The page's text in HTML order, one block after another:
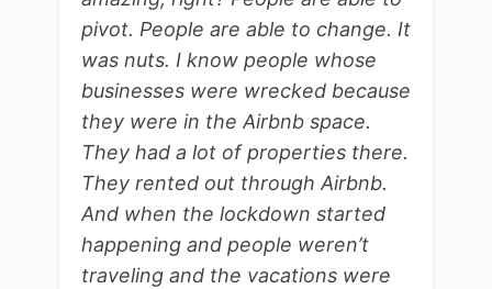
pivot. People are able to change. It
was nuts. I know people whose
businesses were wrecked because
they were in the Airbnb space.
They had a lot of properties there.
They rented out through Airbnb.
And when the lockdown started
happening and people weren’t
traveling and the vacations were